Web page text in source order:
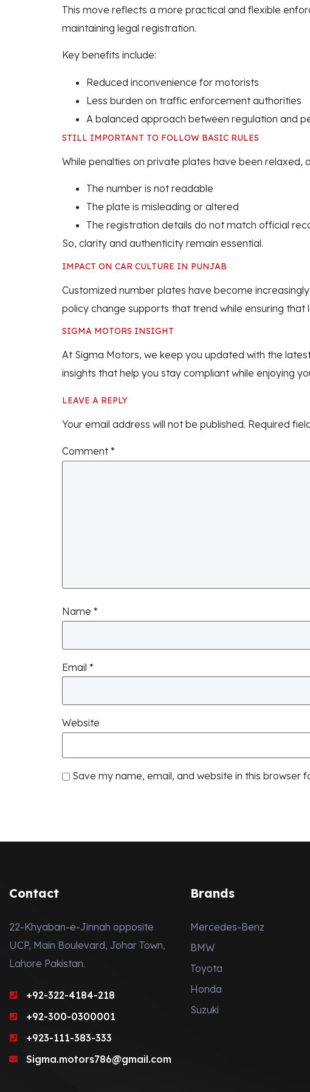
This move reflects a more practical and flexible
maintaining legal registration.
Key benefits include:
Reduced inconvenience for motorists
Less burden on traffic enforcement authorities
A balanced approach between regulation and
STILL IMPORTANT TO FOLLOW BASIC RULES
While penalties on private plates have been relaxed,
The number is not readable
The plate is misleading or altered
The registration details do not match official
So, clarity and authenticity remain essential.
IMPACT ON CAR CULTURE IN PUNJAB
Customized number plates have become
policy change supports that trend while ensuring
SIGMA MOTORS INSIGHT
At Sigma Motors, we keep you updated with the
insights that help you stay compliant while enjoying
LEAVE A REPLY
Your email address will not be published. Required
Comment*
Name *
Email *
Website
Save my name, email, and website in this browser
Contact
22-Khyaban-e-Jinnah opposite
UCP, Main Boulevard, Johar Town,
Lahore Pakistan.
+92-322-4184-218
+92-300-0300001
+923-111-383-333
Sigma.motors786@gmail.com
Brands
Mercedes-Benz
BMW
Toyota
Honda
Suzuki